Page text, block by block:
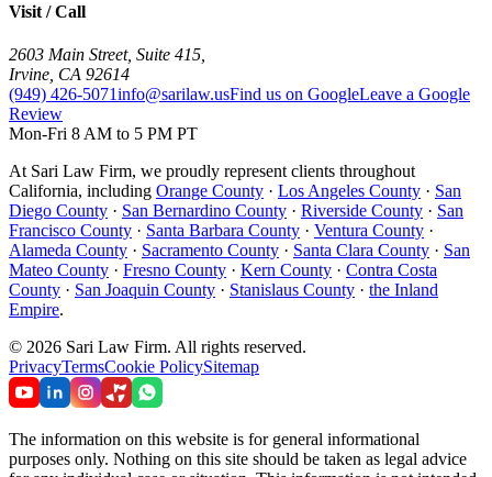
Visit / Call
2603 Main Street, Suite 415
Irvine CA 92614
(949) 426-5071info@sarilaw.usFind us on GoogleLeave a Google
Review
Mon-Fri 8 AM to 5 PM PT
At Sari Law Firm, we proudly represent clients throughout
California, including Orange County · Los Angeles County · San
Diego County · San Bernardino County · Riverside County · San
Francisco County · Santa Barbara County · Ventura County ·
Alameda County · Sacramento County · Santa Clara County · San
Mateo County · Fresno County · Kern County · Contra Costa
County · San Joaquin County · Stanislaus County · the Inland
Empire.
© 2026 Sari Law Firm. All rights reserved.
PrivacyTermsCookie PolicySitemap
The information on this website is for general informational
purposes only. Nothing on this site should be taken as legal advice